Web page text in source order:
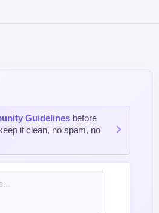
Guidelinesbefore
it clean, no spam, no